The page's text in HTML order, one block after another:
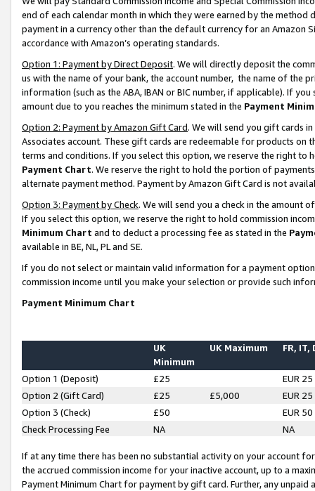
end of each calendar month in which they were earned by the
payment in a currency other than the default currency for an Amazon
accordance with Amazon’s operating standards.
Option 1: Payment by Direct Deposit. We will directly deposit the
us with the name of your bank, the account number, the name of the
information (such as the ABA, IBAN or BIC number, if applicable). If
amount due to you reaches the minimum stated in the Payment
Option 2: Payment by Amazon Gift Card. We will send you gift cards
Associates account. These gift cards are redeemable for products on
terms and conditions. If you select this option, we reserve the right to
Payment Chart. We reserve the right to hold the portion of
alternate payment method. Payment by Amazon Gift Card is not
Option 3: Payment by Check. We will send you a check in the amount
If you select this option, we reserve the right to hold commission
Minimum Chart and to deduct a processing fee as stated in the
available in BE, NL, PL and SE.
If you do not select or maintain valid information for a payment
commission income until you make your selection or provide such
Payment Minimum Chart
UK
Minimum
UK Maximum FR, IT,
Option 1 (Deposit) £25
EUR 25
Option 2 (Gift Card)
£25 £5,000
EUR 25
Option 3 (Check)
£50
EUR 50
Check Processing Fee
NA NA
If at any time there has been no substantial activity on your account
the accrued commission income for your inactive account, up to a
Payment Minimum Chart for payment by gift card. Further, any